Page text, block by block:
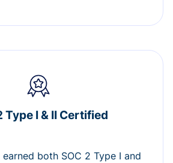
Type I & II Certified
both SOC 2 Type I and